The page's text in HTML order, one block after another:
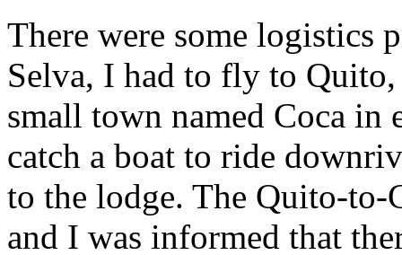
There were some logistics
Selva, I had to fly to
small town named Coca in
catch a boat to ride
to the lodge. The Quito-
and I was informed that